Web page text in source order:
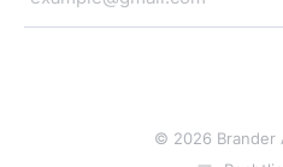
© 2026 Brander